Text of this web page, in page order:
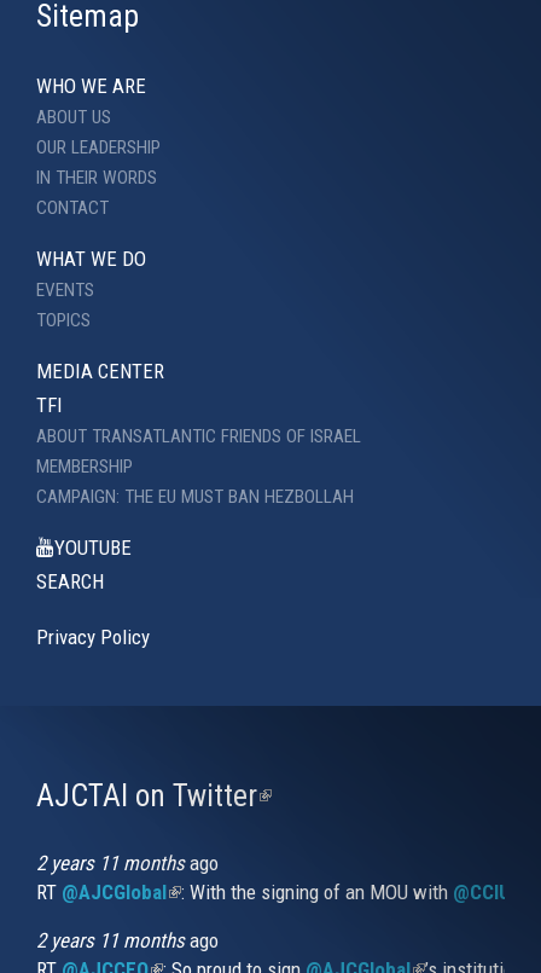
Sitemap
WHO WE ARE
ABOUT US
OUR LEADERSHIP
IN THEIR WORDS
CONTACT
WHAT WE DO
EVENTS
TOPICS
MEDIA CENTER
TFI
ABOUT TRANSATLANTIC FRIENDS OF ISRAEL
MEMBERSHIP
CAMPAIGN: THE EU MUST BAN HEZBOLLAH
YOUTUBE
SEARCH
Privacy Policy
AJCTAI on Twitter(link
2 years 11 monthsago
RT @AJCGlobal(link is external)
: With the signing of an MOU with
2 years 11 monthsago